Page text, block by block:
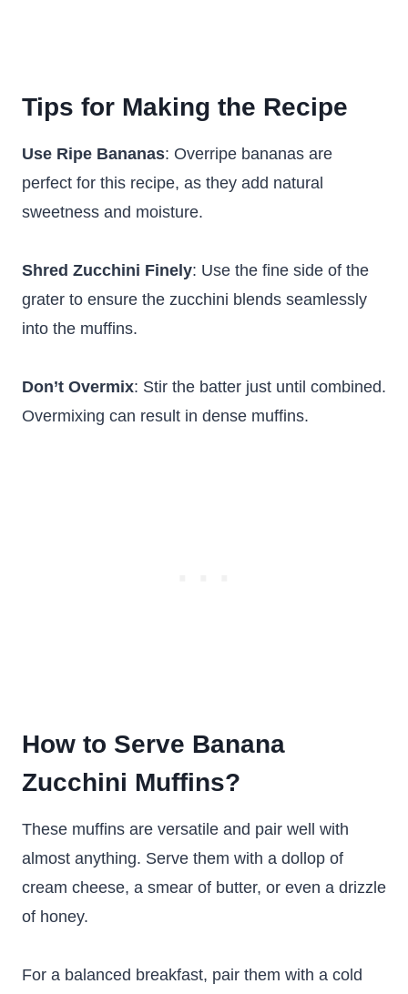
Tips for Making the Recipe
Use Ripe Bananas: Overripe bananas are
perfect for this recipe, as they add natural
sweetness and moisture.
Shred Zucchini Finely: Use the fine side of the
grater to ensure the zucchini blends seamlessly
into the muffins.
Don’t Overmix: Stir the batter just until combined.
Overmixing can result in dense muffins.
How to Serve Banana
Zucchini Muffins?
These muffins are versatile and pair well with
almost anything. Serve them with a dollop of
cream cheese, a smear of butter, or even a drizzle
of honey.
For a balanced breakfast, pair them with a cold